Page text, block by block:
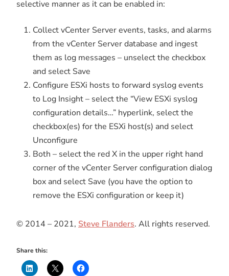
selective manner as it can be enabled in:
Collect vCenter Server events, tasks, and alarms
from the vCenter Server database and ingest
them as log messages – unselect the checkbox
and select Save
Configure ESXi hosts to forward syslog events
to Log Insight – select the “View ESXi syslog
configuration details…” hyperlink, select the
checkbox(es) for the ESXi host(s) and select
Unconfigure
Both – select the red X in the upper right hand
corner of the vCenter Server configuration dialog
box and select Save (you have the option to
remove the ESXi configuration or keep it)
© 2014 – 2021, Steve Flanders. All rights reserved.
Share this: